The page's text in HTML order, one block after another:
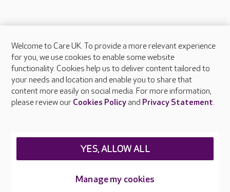
About Care UK
Press & media
Feedback & complaints
Careers at Care UK
Welcome to Care UK. To provide a more relevant experience
for you, we use cookies to enable some website
functionality. Cookies help us to deliver content tailored to
your needs and location and enable you to share that
content more easily on social media. For more information,
please review our Cookies Policyand Privacy Statement.
Manage my cookies
YES, ALLOW ALL